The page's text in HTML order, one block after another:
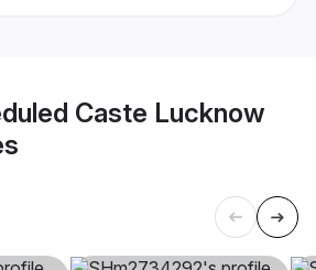
Caste Lucknow